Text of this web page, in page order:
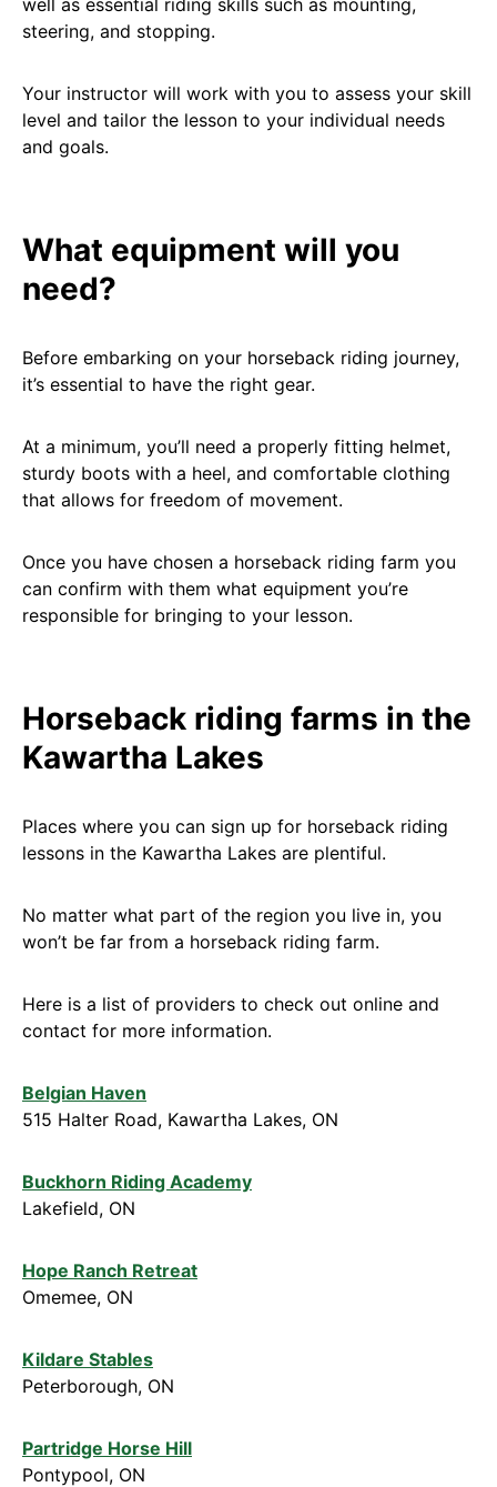
well as essential riding skills such as mounting,
steering, and stopping.
Your instructor will work with you to assess your skill
level and tailor the lesson to your individual needs
and goals.
What equipment will you
need?
Before embarking on your horseback riding journey,
it’s essential to have the right gear.
At a minimum, you’ll need a properly fitting helmet,
sturdy boots with a heel, and comfortable clothing
that allows for freedom of movement.
Once you have chosen a horseback riding farm you
can confirm with them what equipment you’re
responsible for bringing to your lesson.
Horseback riding farms in the
Kawartha Lakes
Places where you can sign up for horseback riding
lessons in the Kawartha Lakes are plentiful.
No matter what part of the region you live in, you
won’t be far from a horseback riding farm.
Here is a list of providers to check out online and
contact for more information.
Belgian Haven
515 Halter Road, Kawartha Lakes, ON
Buckhorn Riding Academy
Lakefield, ON
Hope Ranch Retreat
Omemee, ON
Kildare Stables
Peterborough, ON
Partridge Horse Hill
Pontypool, ON